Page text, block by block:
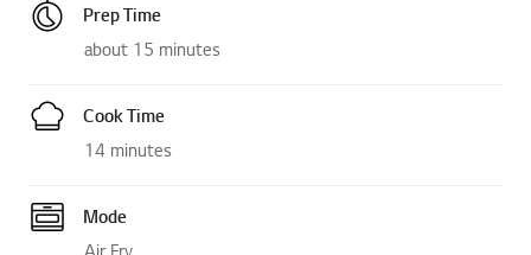
Prep Time
about 15 minutes
Cook Time
14 minutes
Mode
Air Fry